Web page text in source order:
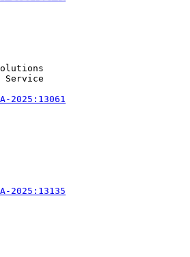
Service
2025:13061
2025:13135